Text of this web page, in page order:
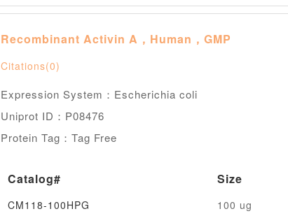
Recombinant Activin A，Human，GMP
Citations(0)
Expression System：Escherichia coli
Uniprot ID：P08476
Protein Tag：Tag Free
Catalog# Size
CM118-100HPG 100 ug